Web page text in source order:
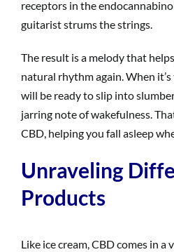
receptors in the
guitarist strums the strings.
The result is a melody that
natural rhythm again. When
will be ready to slip into
jarring note of wakefulness.
CBD, helping you fall asleep
Unraveling
Products
Like ice cream, CBD comes in